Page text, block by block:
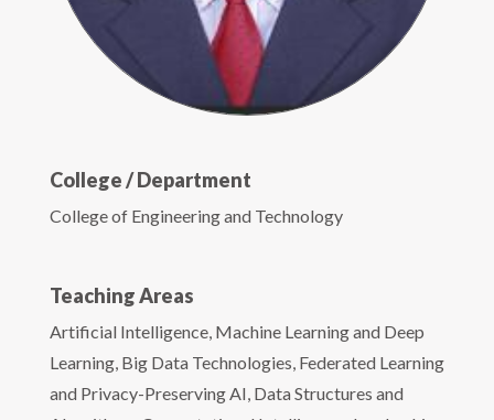
College / Department
College of Engineering and Technology
Teaching Areas
Artificial Intelligence, Machine Learning and Deep
Learning, Big Data Technologies, Federated Learning
and Privacy-Preserving AI, Data Structures and